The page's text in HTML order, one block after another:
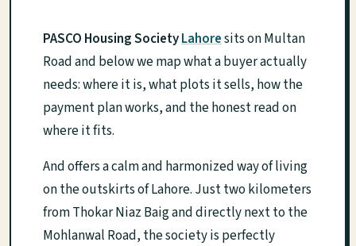
PASCO Housing SocietyLahoresits on Multan
Road and below we map what a buyer actually
needs: where it is, what plots it sells, how the
payment plan works, and the honest read on
where it fits.
And offers a calm and harmonized way of living
on the outskirts of Lahore. Just two kilometers
from Thokar Niaz Baig and directly next to the
Mohlanwal Road, the society is perfectly